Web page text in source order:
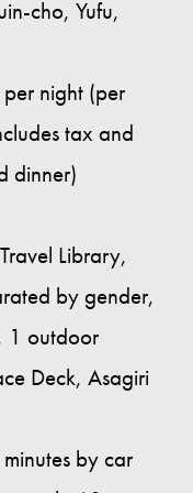
cho, Yufu,
night (per
tax and
dinner)
Library,
by gender,
1 outdoor
Deck, Asagiri
by car